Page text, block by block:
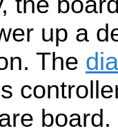
up a
The
board.